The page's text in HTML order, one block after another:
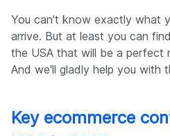
You can't know exactly what
arrive. But at least you can
the USA that will be a perfect
And we'll gladly help you with
Key ecommerce